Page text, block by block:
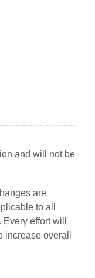
and will not be
are
to all
effort will
overall